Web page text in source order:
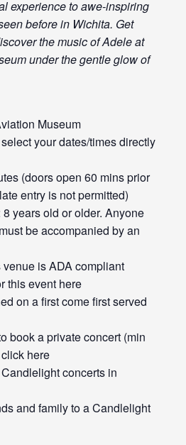
experience to awe-inspiring
before in Wichita. Get
the music of Adele at
under the gentle glow of
Museum
your dates/times directly
(doors open 60 mins prior
entry is not permitted)
years old or older. Anyone
be accompanied by an
is ADA compliant
this event here
on a first come first served
book a private concert (min
here
Candlelight concerts in
and family to a Candlelight